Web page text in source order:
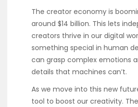
The creator economy is
around $14 billion. This lets
creators thrive in our digital
something special in human
can grasp complex emotions
details that machines can’t.
As we move into this new
tool to boost our creativity.